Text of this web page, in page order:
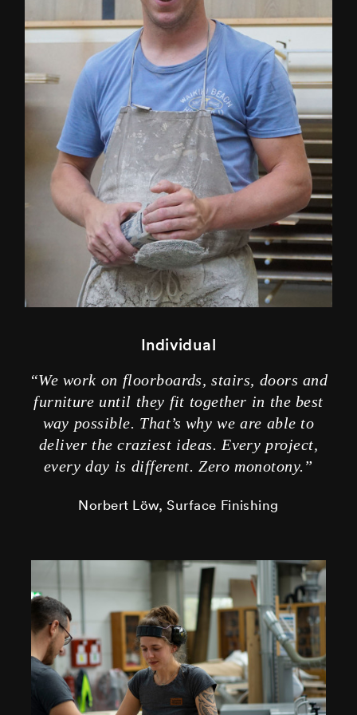
Individual
“We work on floorboards, stairs, doors and
furniture until they fit together in the best
way possible. That’s why we are able to
deliver the craziest ideas. Every project,
every day is different. Zero monotony.”
Norbert Löw, Surface Finishing